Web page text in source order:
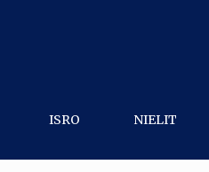
ISRO NIELIT